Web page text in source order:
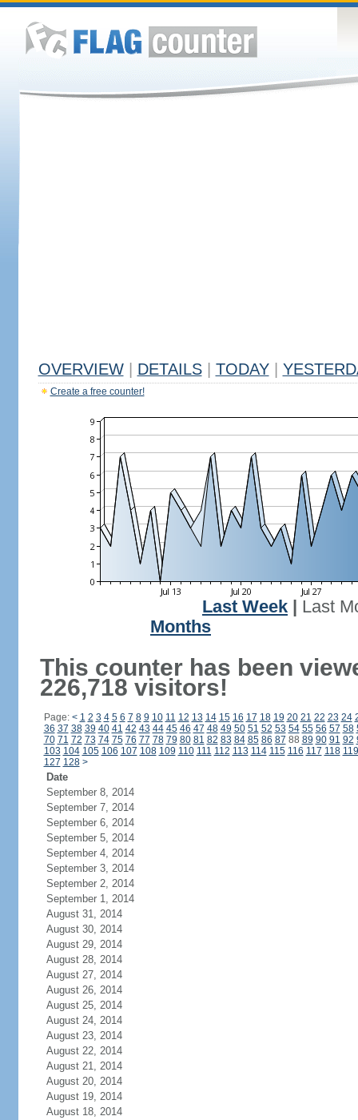
OVERVIEW DETAILS TODAY
Create a free counter!
Last Week
Last
Months
This counter has been
226,718 visitors!
Page: < 1 2 3 4 5 6 7 8 9 10 11 12 13 14 15 16 17 18 19 20 21 22 23 24
36 37 38 39 40 41 42 43 44 45 46 47 48 49 50 51 52 53 54 55 56 57 58
70 71 72 73 74 75 76 77 78 79 80 81 82 83 84 85 86 87 88 89 90 91 92
103 104 105 106 107 108 109 110 111 112 113 114 115 116 117 118 119
127 128 >
Date
September 8, 2014
September 7, 2014
September 6, 2014
September 5, 2014
September 4, 2014
September 3, 2014
September 2, 2014
September 1, 2014
August 31, 2014
August 30, 2014
August 29, 2014
August 28, 2014
August 27, 2014
August 26, 2014
August 25, 2014
August 24, 2014
August 23, 2014
August 22, 2014
August 21, 2014
August 20, 2014
August 19, 2014
August 18, 2014